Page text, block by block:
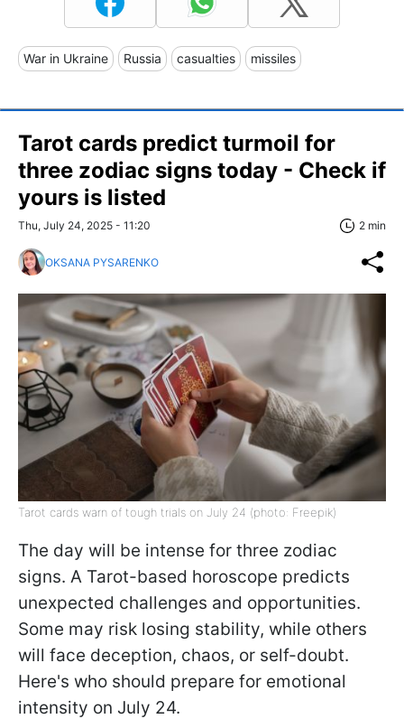
War in Ukraine Russia casualties missiles
Tarot cards predict turmoil for
three zodiac signs today - Check if
yours is listed
Thu, July 24, 2025 - 11:20 2 min
OKSANA PYSARENKO
Tarot cards warn of tough trials on July 24 (photo: Freepik)
The day will be intense for three zodiac
signs. A Tarot-based horoscope predicts
unexpected challenges and opportunities.
Some may risk losing stability, while others
will face deception, chaos, or self-doubt.
Here's who should prepare for emotional
intensity on July 24.